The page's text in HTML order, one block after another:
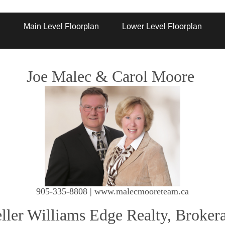
Main Level Floorplan Lower Level Floorplan
Joe Malec & Carol Moore
905-335-8808 | www.malecmooreteam.ca
Williams Edge Realty,